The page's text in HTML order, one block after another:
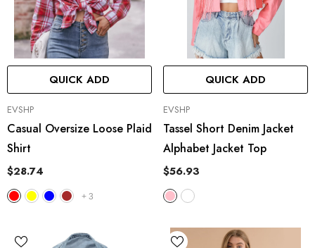
QUICK ADD
VENDOR:
EVSHP
Casual Oversize Loose Plaid
Shirt
$28.74
+ 3
QUICK ADD
VENDOR:
EVSHP
Tassel Short Denim Jacket
Alphabet Jacket Top
$56.93